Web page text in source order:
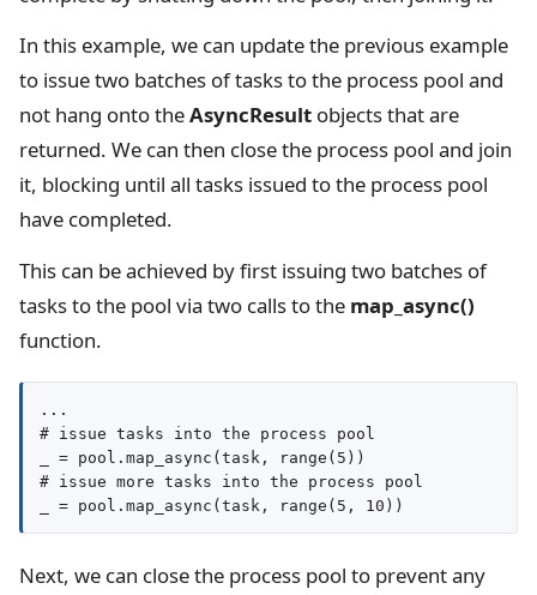
In this example, we can update the previous example
to issue two batches of tasks to the process pool and
not hang onto theAsyncResult objects that are
returned. We can then close the process pool and join
it, blocking until all tasks issued to the process pool
have completed.
This can be achieved by first issuing two batches of
tasks to the pool via two calls to the map_async()
function.
...
# issue tasks into the process pool
_ = pool.map_async(task, range(5))
# issue more tasks into the process pool
_ = pool.map_async(task, range(5, 10))
Next, we can close the process pool to prevent any